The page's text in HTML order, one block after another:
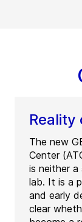
The new
Center
is neither
lab. It is a
and early
clear